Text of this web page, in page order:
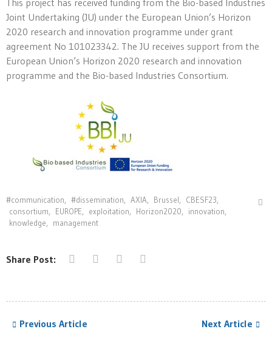
This project has received funding from the Bio-based Industries
Joint Undertaking (JU) under the European Union’s Horizon
2020 research and innovation programme under grant
agreement No 101023342. The JU receives support from the
European Union’s Horizon 2020 research and innovation
programme and the Bio-based Industries Consortium.
#communication, #dissemination, AXIA, Brussel, CBESF23,
consortium, EUROPE, exploitation, Horizon2020, innovation⁠,
knowledge, management
Share Post:
Previous Article Next Article